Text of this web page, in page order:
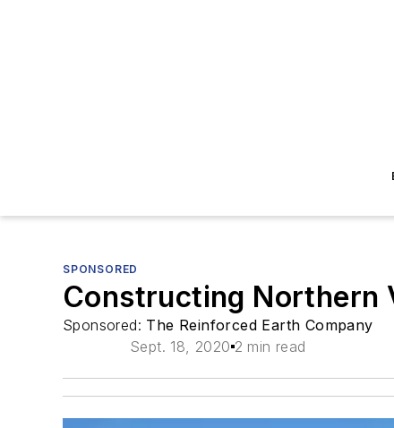
SPONSORED
Constructing Northern
Sponsored: The Reinforced Earth Company
Sept. 18, 2020 2 min read